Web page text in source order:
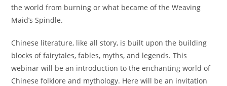
the world from burning or what became of the Weaving
Maid’s Spindle.
Chinese literature, like all story, is built upon the building
blocks of fairytales, fables, myths, and legends. This
webinar will be an introduction to the enchanting world of
Chinese folklore and mythology. Here will be an invitation